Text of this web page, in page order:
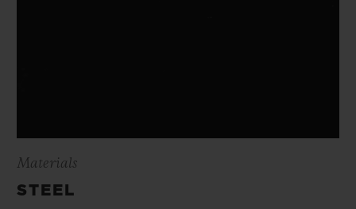
Materials
STEEL